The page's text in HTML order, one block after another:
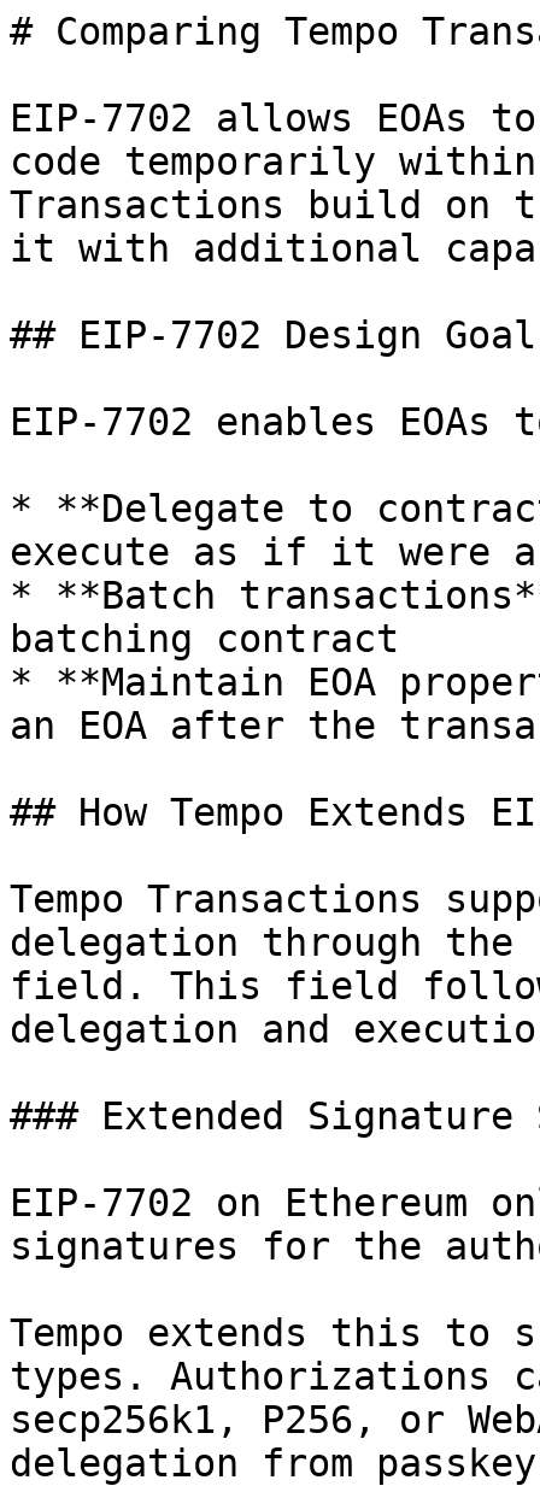
# Comparing Tempo
EIP-7702 allows EOAs
code temporarily
Transactions build on
it with additional
## EIP-7702 Design
EIP-7702 enables EOAs
* **Delegate to
execute as if it were
* **Batch
batching contract
* **Maintain EOA
an EOA after the
## How Tempo Extends
Tempo Transactions
delegation through
field. This field
delegation and
### Extended Signature
EIP-7702 on Ethereum
signatures for the
Tempo extends this to
types. Authorizations
secp256k1, P256, or
delegation from